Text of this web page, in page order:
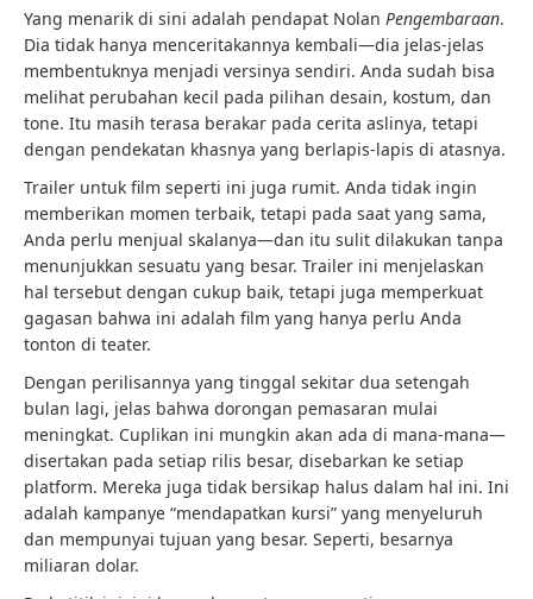
Yang menarik di sini adalah pendapat Nolan Pengembaraan.
Dia tidak hanya menceritakannya kembali—dia jelas-jelas
membentuknya menjadi versinya sendiri. Anda sudah bisa
melihat perubahan kecil pada pilihan desain, kostum, dan
tone. Itu masih terasa berakar pada cerita aslinya, tetapi
dengan pendekatan khasnya yang berlapis-lapis di atasnya.
Trailer untuk film seperti ini juga rumit. Anda tidak ingin
memberikan momen terbaik, tetapi pada saat yang sama,
Anda perlu menjual skalanya—dan itu sulit dilakukan tanpa
menunjukkan sesuatu yang besar. Trailer ini menjelaskan
hal tersebut dengan cukup baik, tetapi juga memperkuat
gagasan bahwa ini adalah film yang hanya perlu Anda
tonton di teater.
Dengan perilisannya yang tinggal sekitar dua setengah
bulan lagi, jelas bahwa dorongan pemasaran mulai
meningkat. Cuplikan ini mungkin akan ada di mana-mana—
disertakan pada setiap rilis besar, disebarkan ke setiap
platform. Mereka juga tidak bersikap halus dalam hal ini. Ini
adalah kampanye “mendapatkan kursi” yang menyeluruh
dan mempunyai tujuan yang besar. Seperti, besarnya
miliaran dolar.